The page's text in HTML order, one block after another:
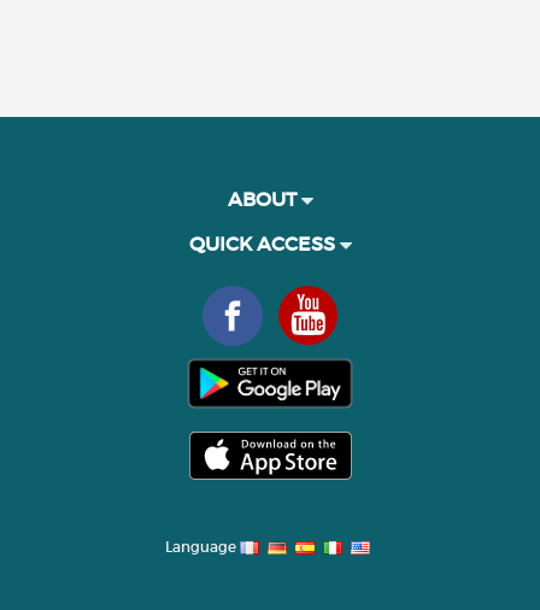
ABOUT
QUICK ACCESS
Language